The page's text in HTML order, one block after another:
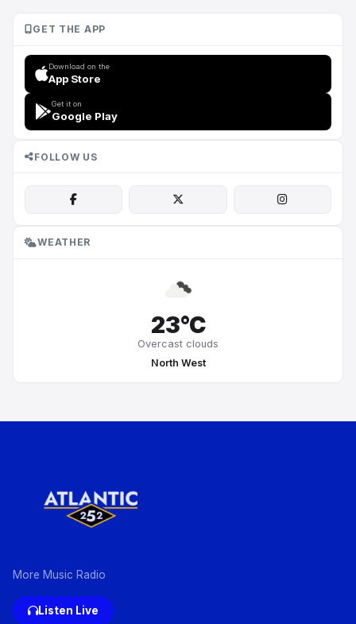
GET THE APP
Download on the
App Store
Get it on
Google Play
FOLLOW US
WEATHER
23°C
Overcast clouds
North West
More Music Radio
Listen Live